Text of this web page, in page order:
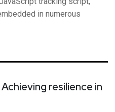
in numerous
resilience in